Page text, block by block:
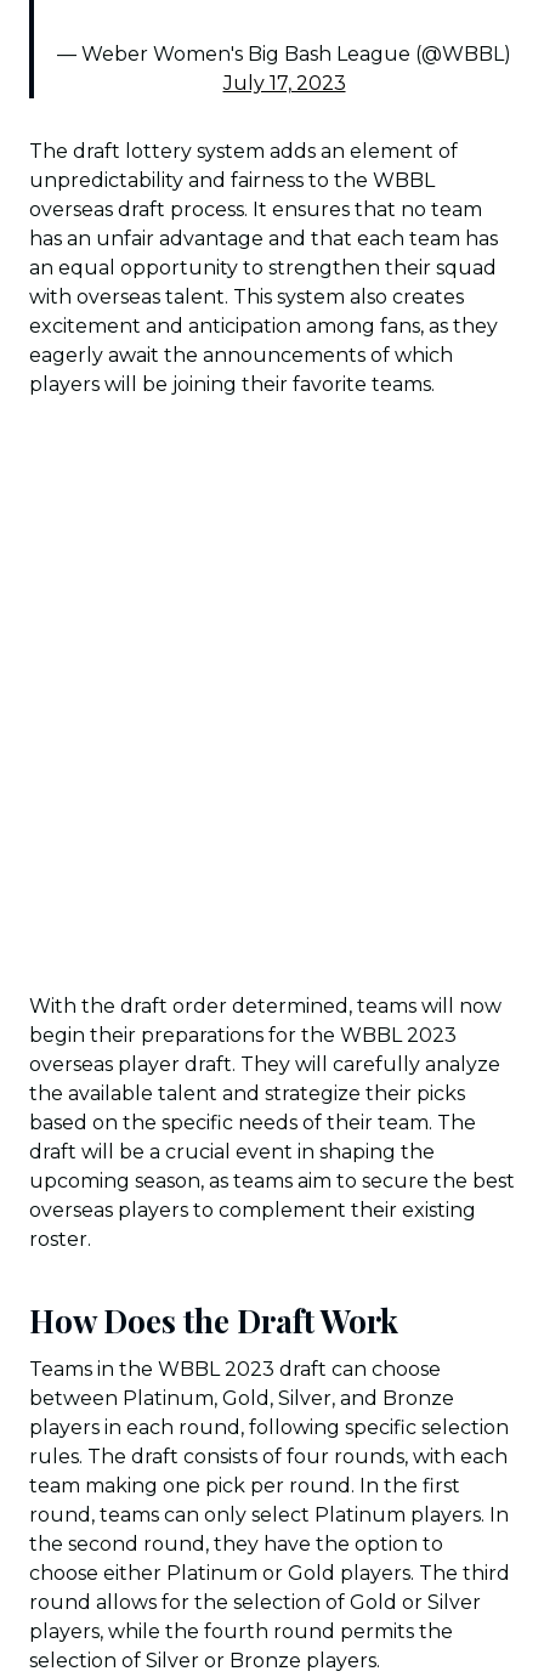
— Weber Women's Big Bash League (@WBBL)
July 17, 2023
The draft lottery system adds an element of
unpredictability and fairness to the WBBL
overseas draft process. It ensures that no team
has an unfair advantage and that each team has
an equal opportunity to strengthen their squad
with overseas talent. This system also creates
excitement and anticipation among fans, as they
eagerly await the announcements of which
players will be joining their favorite teams.
With the draft order determined, teams will now
begin their preparations for the WBBL 2023
overseas player draft. They will carefully analyze
the available talent and strategize their picks
based on the specific needs of their team. The
draft will be a crucial event in shaping the
upcoming season, as teams aim to secure the best
overseas players to complement their existing
roster.
How Does the Draft Work
Teams in the WBBL 2023 draft can choose
between Platinum, Gold, Silver, and Bronze
players in each round, following specific selection
rules. The draft consists of four rounds, with each
team making one pick per round. In the first
round, teams can only select Platinum players. In
the second round, they have the option to
choose either Platinum or Gold players. The third
round allows for the selection of Gold or Silver
players, while the fourth round permits the
selection of Silver or Bronze players.